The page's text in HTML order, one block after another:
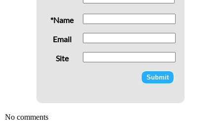
*Name
Email
Site
No comments